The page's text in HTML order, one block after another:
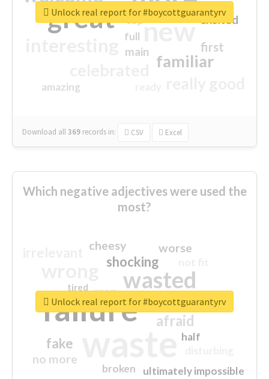
great new
familiar
first
excited
main
amazing
top
full
Download all369 records in: CSV Excel
Unlock real report for #boycottguarantyrv
Which negative adjectives were used the
most?
failure
wasted
sorry
afraid
shocking
fake
worse
no more
crap
cheesy
ultimately impossible
half
closed
broken
tired
Unlock real report for #boycottguarantyrv